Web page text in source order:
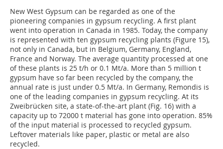
New West Gypsum can be regarded as one of the
pioneering companies in gypsum recycling. A first plant
went into operation in Canada in 1985. Today, the company
is represented with ten gypsum recycling plants (Figure 15),
not only in Canada, but in Belgium, Germany, England,
France and Norway. The average quantity processed at one
of these plants is 25 t/h or 0.1 Mt/a. More than 5 million t
gypsum have so far been recycled by the company, the
annual rate is just under 0.5 Mt/a. In Germany, Remondis is
one of the leading companies in gypsum recycling. At its
Zweibrücken site, a state-of-the-art plant (Fig. 16) with a
capacity up to 72000 t material has gone into operation. 85%
of the input material is processed to recycled gypsum.
Leftover materials like paper, plastic or metal are also
recycled.